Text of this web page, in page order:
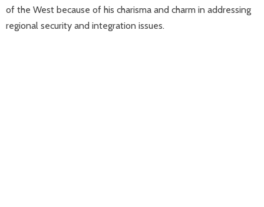
of the West because of his charisma and charm in addressing
regional security and integration issues.